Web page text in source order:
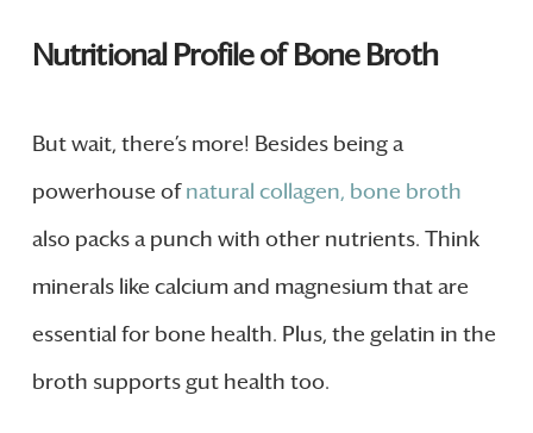
Nutritional Profile of Bone Broth
But wait, there’s more! Besides being a
powerhouse ofnatural collagen, bone broth
also packs a punch with other nutrients. Think
minerals like calcium and magnesium that are
essential for bone health. Plus, the gelatin in the
broth supports gut health too.